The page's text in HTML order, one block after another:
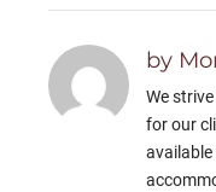
by
We
for our